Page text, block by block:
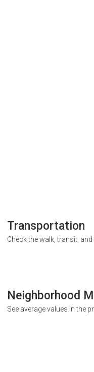
Transportation
Check the walk, transit,
Neighborhood
See average values in the